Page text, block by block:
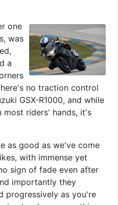
one
was
a
no traction control
GSX-R1000, and while
riders' hands, it's
as good as we've come
with immense yet
sign of fade even after
importantly they
progressively as you're